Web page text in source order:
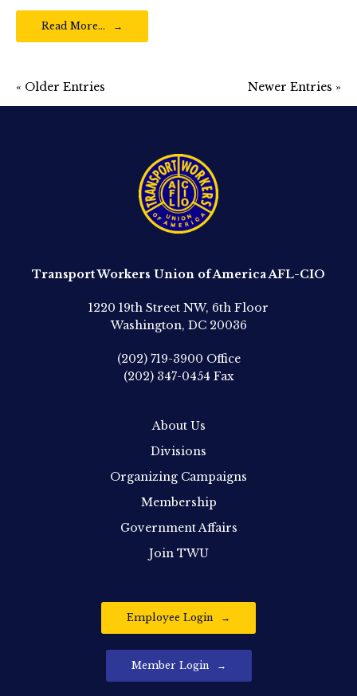
Read More…
« Older Entries Newer Entries »
Transport Workers Union of America AFL-CIO
1220 19th Street NW, 6th Floor
Washington, DC 20036
(202) 719-3900 Office
(202) 347-0454 Fax
About Us
Divisions
Organizing Campaigns
Membership
Government Affairs
Join TWU
Employee Login
Member Login